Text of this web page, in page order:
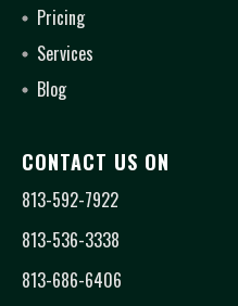
Pricing
Services
Blog
CONTACT US ON
813-592-7922
813-536-3338
813-686-6406